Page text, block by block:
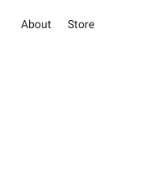
About Store